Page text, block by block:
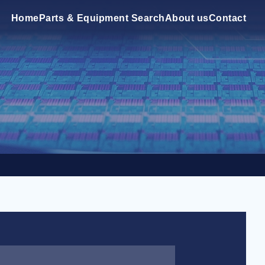
Home Parts & Equipment SearchAbout usContact